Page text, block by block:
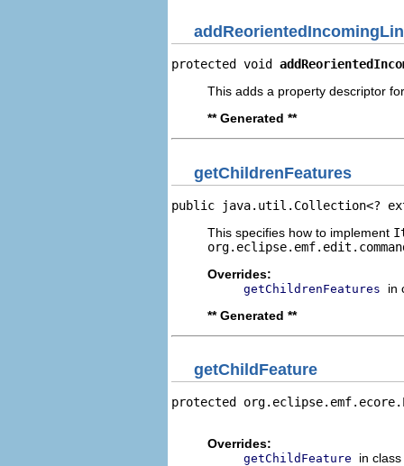
protected void
This adds a property descriptor
** Generated **
getChildrenFeatures
public java.util.Collection<?
This specifies how to implement
Overrides:
getChildrenFeatures
in
** Generated **
getChildFeature
protected
Overrides:
getChildFeature
in class